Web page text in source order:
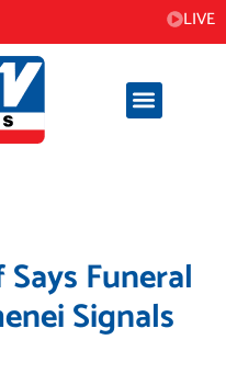
LIVE
Funeral
Signals